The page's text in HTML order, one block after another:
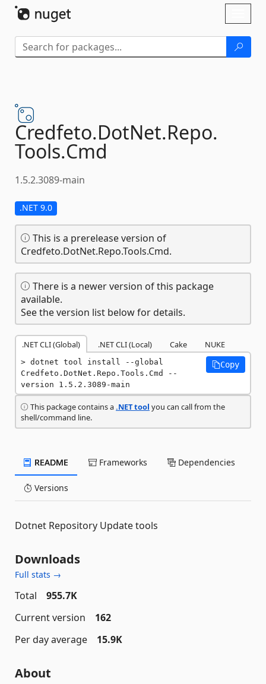
Credfeto.DotNet.Repo.
Tools.Cmd
1.5.2.3089-main
.NET 9.0
This is a prerelease version of
Credfeto.DotNet.Repo.Tools.Cmd.
There is a newer version of this package
available.
See the version list below for details.
.NET CLI (Global) .NET CLI (Local) Cake NUKE
dotnet tool install --global
Credfeto.DotNet.Repo.Tools.Cmd --
version 1.5.2.3089-main
Copy
This package contains a.NET tool you can call from the
shell/command line.
README Frameworks Dependencies
Versions
Dotnet Repository Update tools
Downloads
Full stats →
Total
955.7K
Current version
162
Per day average
15.9K
About